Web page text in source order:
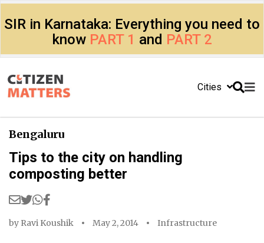
SIR in Karnataka: Everything you need to
know PART 1 and PART 2
Cities
Bengaluru
Tips to the city on handling
composting better
by Ravi Koushik May 2, 2014 Infrastructure